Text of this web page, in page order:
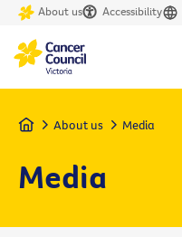
About us Accessibility
Home About us Media
Media